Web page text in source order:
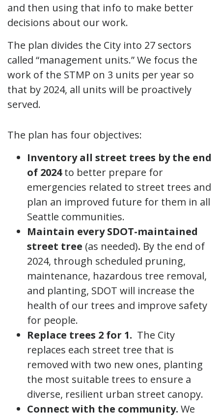
and then using that info to make better
decisions about our work.
The plan divides the City into 27 sectors
called “management units.” We focus the
work of the STMP on 3 units per year so
that by 2024, all units will be proactively
served.
The plan has four objectives:
Inventory all street trees by the end
of 2024to better prepare for
emergencies related to street trees and
plan an improved future for them in all
Seattle communities.
Maintain every SDOT-maintained
street tree (as needed). By the end of
2024, through scheduled pruning,
maintenance, hazardous tree removal,
and planting, SDOT will increase the
health of our trees and improve safety
for people.
Replace trees 2 for 1. The City
replaces each street tree that is
removed with two new ones, planting
the most suitable trees to ensure a
diverse, resilient urban street canopy.
Connect with the community. We